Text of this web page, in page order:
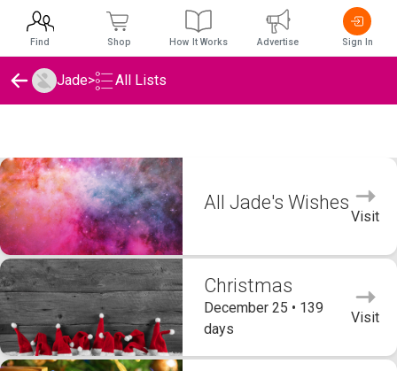
Jade> All Lists
All Jade's Wishes
Visit
Christmas
December 25 • 139
days
Visit
Find Shop How It Works Advertise Sign In